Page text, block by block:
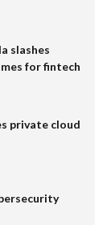
slashes
for fintech
private cloud